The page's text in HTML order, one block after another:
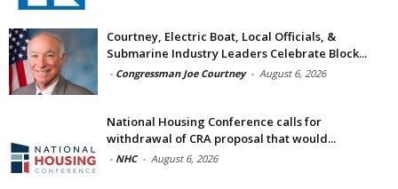
Courtney, Electric Boat, Local Officials, &
Submarine Industry Leaders Celebrate Block...
- Congressman Joe Courtney - August 6, 2026
National Housing Conference calls for
withdrawal of CRA proposal that would...
- NHC - August 6, 2026